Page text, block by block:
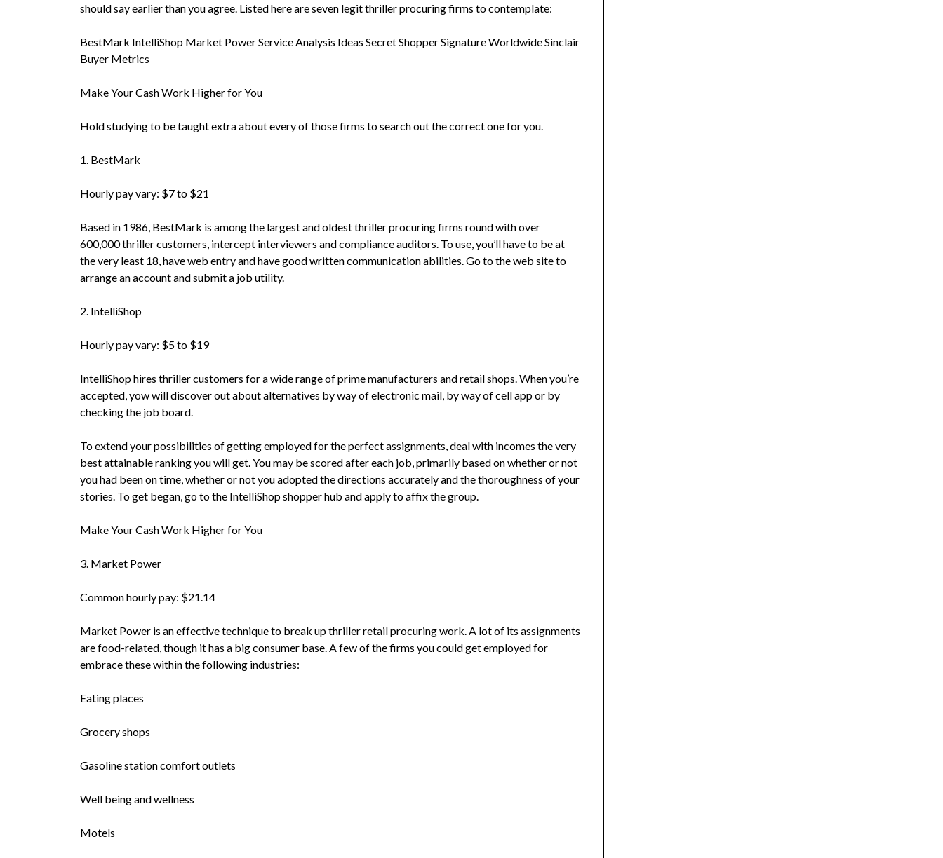
should say earlier than you agree. Listed here are seven legit thriller procuring firms to contemplate:
BestMark IntelliShop Market Power Service Analysis Ideas Secret Shopper Signature Worldwide Sinclair
Buyer Metrics
Make Your Cash Work Higher for You
Hold studying to be taught extra about every of those firms to search out the correct one for you.
1. BestMark
Hourly pay vary: $7 to $21
Based in 1986, BestMark is among the largest and oldest thriller procuring firms round with over
600,000 thriller customers, intercept interviewers and compliance auditors. To use, you’ll have to be at
the very least 18, have web entry and have good written communication abilities. Go to the web site to
arrange an account and submit a job utility.
2. IntelliShop
Hourly pay vary: $5 to $19
IntelliShop hires thriller customers for a wide range of prime manufacturers and retail shops. When you’re
accepted, yow will discover out about alternatives by way of electronic mail, by way of cell app or by
checking the job board.
To extend your possibilities of getting employed for the perfect assignments, deal with incomes the very
best attainable ranking you will get. You may be scored after each job, primarily based on whether or not
you had been on time, whether or not you adopted the directions accurately and the thoroughness of your
stories. To get began, go to the IntelliShop shopper hub and apply to affix the group.
Make Your Cash Work Higher for You
3. Market Power
Common hourly pay: $21.14
Market Power is an effective technique to break up thriller retail procuring work. A lot of its assignments
are food-related, though it has a big consumer base. A few of the firms you could get employed for
embrace these within the following industries:
Eating places
Grocery shops
Gasoline station comfort outlets
Well being and wellness
Motels